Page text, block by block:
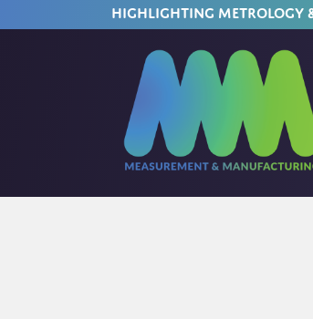
HIGHLIGHTING METROLOGY